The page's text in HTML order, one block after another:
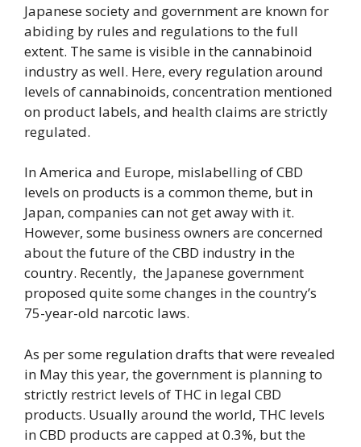
Japanese society and government are known for
abiding by rules and regulations to the full
extent. The same is visible in the cannabinoid
industry as well. Here, every regulation around
levels of cannabinoids, concentration mentioned
on product labels, and health claims are strictly
regulated.
In America and Europe, mislabelling of CBD
levels on products is a common theme, but in
Japan, companies can not get away with it.
However, some business owners are concerned
about the future of the CBD industry in the
country. Recently, the Japanese government
proposed quite some changes in the country’s
75-year-old narcotic laws.
As per some regulation drafts that were revealed
in May this year, the government is planning to
strictly restrict levels of THC in legal CBD
products. Usually around the world, THC levels
in CBD products are capped at 0.3%, but the